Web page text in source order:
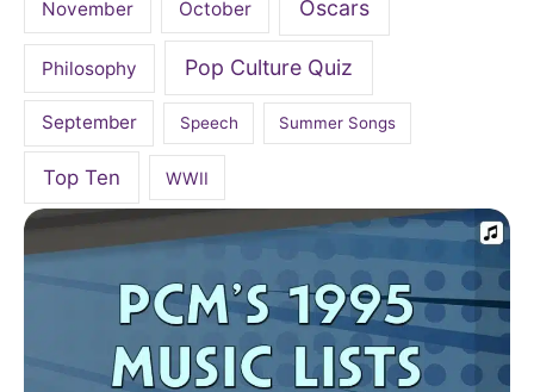
November October Oscars
Philosophy Pop Culture Quiz
September Speech Summer Songs
Top Ten WWII